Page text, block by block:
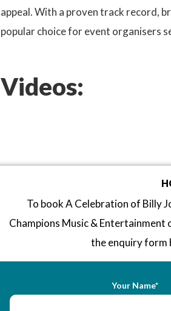
appeal. With a proven track record,
popular choice for event organisers
Videos:
To book A Celebration of Billy
Champions Music & Entertainment
the enquiry form
Your Name*